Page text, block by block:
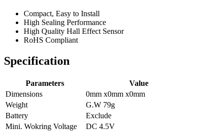
Compact, Easy to Install
High Sealing Performance
High Quality Hall Effect Sensor
RoHS Compliant
Specification
Parameters
Value
Dimensions
0mm x0mm x0mm
Weight
G.W 79g
Battery
Exclude
Mini. Wokring Voltage
DC 4.5V